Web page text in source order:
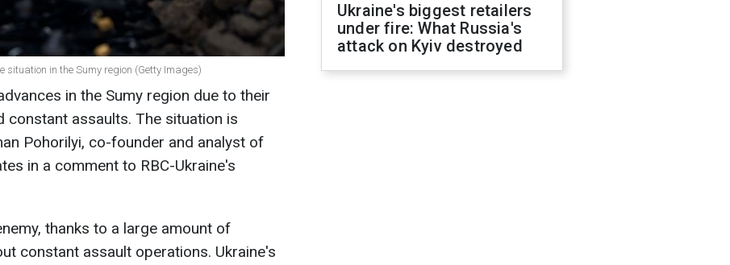
situation in the Sumy region (Getty Images)
in the Sumy region due to their
constant assaults. The situation is
Pohorilyi, co-founder and analyst of
in a comment to RBC-Ukraine's
thanks to a large amount of
constant assault operations. Ukraine's
Ukraine's biggest retailers
under fire: What Russia's
attack on Kyiv destroyed